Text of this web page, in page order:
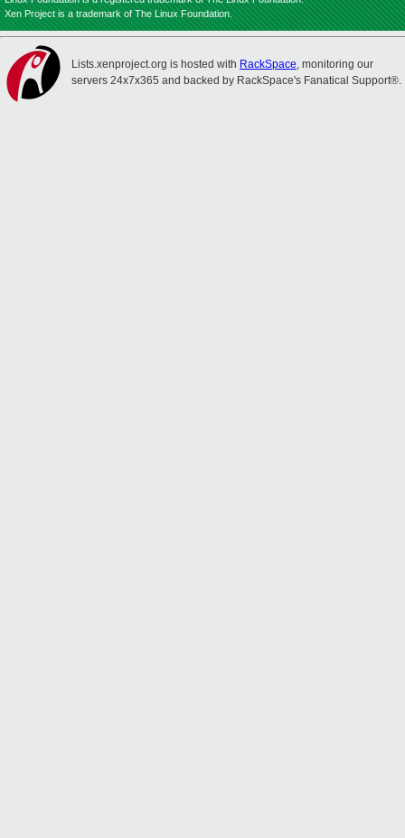
Xen Project is a trademark of The Linux Foundation.
Lists.xenproject.org is hosted with RackSpace, monitoring our
servers 24x7x365 and backed by RackSpace's Fanatical Support®.